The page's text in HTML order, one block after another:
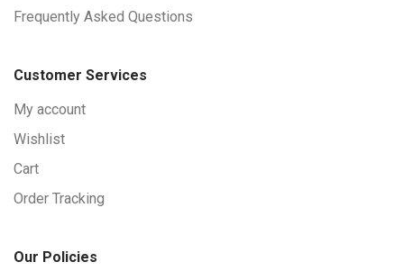
Frequently Asked Questions
Customer Services
My account
Wishlist
Cart
Order Tracking
Our Policies